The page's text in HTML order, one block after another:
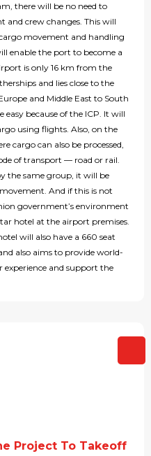
there will be no need to
and crew changes. This will
movement and handling
enable the port to become a
is only 16 km from the
and lies close to the
and Middle East to South
because of the ICP. It will
using flights. Also, on the
cargo can also be processed,
of transport — road or rail.
the same group, it will be
And if this is not
government’s environment
hotel at the airport premises.
will also have a 660 seat
also aims to provide world-
experience and support the
Project To Takeoff